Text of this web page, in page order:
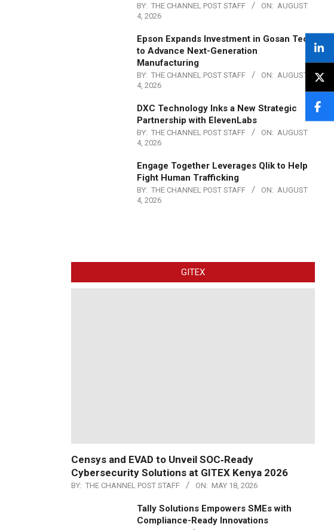
BY: THE CHANNEL POST STAFF ON: AUGUST
4, 2026
Epson Expands Investment in Gosan Tech
to Advance Next-Generation
Manufacturing
BY: THE CHANNEL POST STAFF ON: AUGUST
4, 2026
DXC Technology Inks a New Strategic
Partnership with ElevenLabs
BY: THE CHANNEL POST STAFF ON: AUGUST
4, 2026
Engage Together Leverages Qlik to Help
Fight Human Trafficking
BY: THE CHANNEL POST STAFF ON: AUGUST
4, 2026
GITEX
Censys and EVAD to Unveil SOC‑Ready
Cybersecurity Solutions at GITEX Kenya 2026
BY: THE CHANNEL POST STAFF ON: MAY 18, 2026
Tally Solutions Empowers SMEs with
Compliance-Ready Innovations